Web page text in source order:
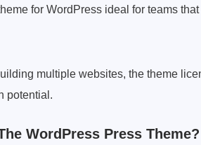
for WordPress ideal for teams
multiple websites, the theme
potential.
WordPress Press Theme?